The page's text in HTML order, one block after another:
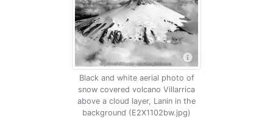
Black and white aerial photo of
snow covered volcano Villarrica
above a cloud layer, Lanin in the
background (E2X1102bw.jpg)